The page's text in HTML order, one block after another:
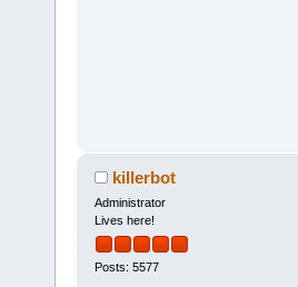
killerbot
Administrator
Lives here!
Posts: 5577